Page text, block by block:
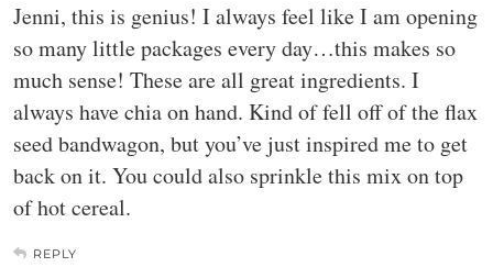
Jenni, this is genius! I always feel like I am opening
so many little packages every day…this makes so
much sense! These are all great ingredients. I
always have chia on hand. Kind of fell off of the flax
seed bandwagon, but you’ve just inspired me to get
back on it. You could also sprinkle this mix on top
of hot cereal.
REPLY